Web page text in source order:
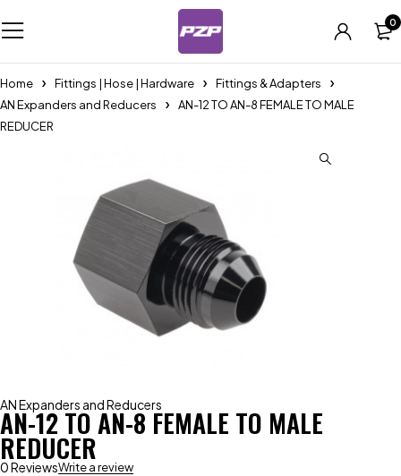
0
Home Fittings | Hose | Hardware
Fittings & Adapters
AN Expanders and Reducers
AN-12 TO AN-8 FEMALE TO MALE
REDUCER
AN Expanders and Reducers
AN-12 TO AN-8 FEMALE TO MALE
REDUCER
0 ReviewsWrite a review